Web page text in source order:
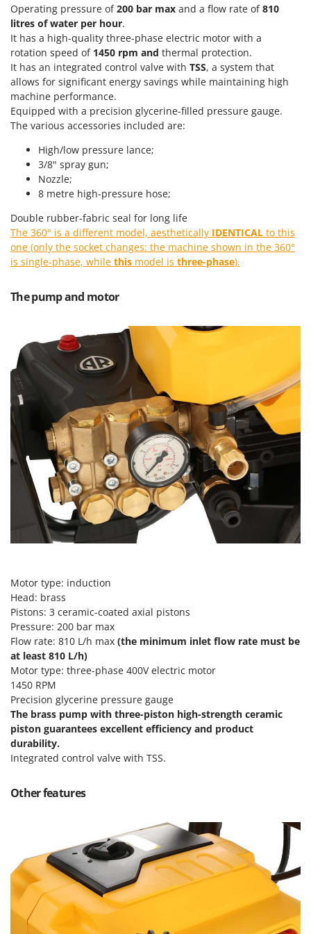
Power Stations - Batteries - Portable power stations
Power Sweepers
Pressure Washers
Pruners
Pruning Saws on Extension Pole
Pruning shears
Respiratory Protective Equipment
Riding-on Mowers
S
Safety Workwear
Sausage Stuffers
Saw Benches for Wood - Log Saws
Seeders and Compost Spreaders
Slicers
Snow Blowers
Snow Ploughs
Solar Panel and Window Cleaning Machines
Sprayer Pumps
Sprayers for Crop Treatment
Spring Loaded Tillers - Cultivators
Steam Cleaners and Sanitising Machines
Stump Grinders
Subsoilers
Swimming Pool Cleaning Robots
Swimming pools
T
Thermal and Mechanical Herbicides
Tomato Presses
Tooth Harrows
Tractor mounted Rotary Slashers
Tractor rakes
Tractor-mounted Loader Buckets
Tractor-mounted cultivators
Tractor-mounted Flail Mowers
Tractor-mounted Forks
Tractor-mounted Furrowers
Tractor-mounted Grader Blades
Tractor-Mounted Irrigation Pumps
Famur
FARMER
FBC
Ferrari Group
Ferroni
Ferrua
FIEM
Fimar
FINI
Fiorentini
Fiskars
Flymo
Francini
G3 Ferrari
Gardena
Garofalo
GeoTech
GeoTech Pro
Gierre
Ginko - MGM
Gipeco
Girmi
Goodyear
GreenBay
Greenworks
GRIFO
GVS
GYS
H
Hailo
Helvi
Henx
Honda
Idromatic
Il-Tec
Imperia
Infaco
Intec
Operating pressure of200 bar max and a flow rate of810
litres of water per hour.
It has a high-quality three-phase electric motor with a
rotation speed of 1450 rpm and thermal protection.
It has an integrated control valve with TSS, a system that
allows for significant energy savings while maintaining high
machine performance.
Equipped with a precision glycerine-filled pressure gauge.
The various accessories included are:
High/low pressure lance;
3/8" spray gun;
Nozzle;
8 metre high-pressure hose;
Double rubber-fabric seal for long life
The 360° is a different model, aesthetically IDENTICAL to this
one (only the socket changes: the machine shown in the 360°
is single-phase, while this model is three-phase).
The pump and motor
Motor type: induction
Head: brass
Pistons: 3 ceramic-coated axial pistons
Pressure: 200 bar max
Flow rate: 810 L/h max (the minimum inlet flow rate must be
at least 810 L/h)
Motor type: three-phase 400V electric motor
1450 RPM
Precision glycerine pressure gauge
The brass pump with three-piston high-strength ceramic
piston guarantees excellent efficiency and product
durability.
Integrated control valve with TSS.
Other features